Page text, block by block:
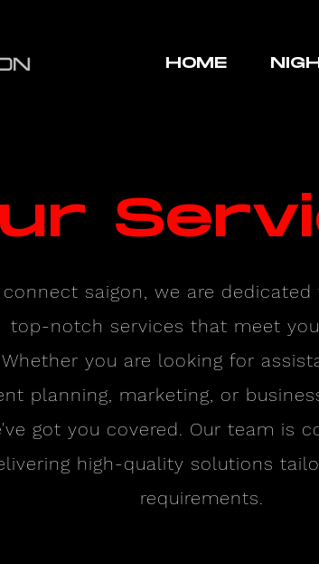
HOME
saigon, we are dedicated
top-notch services that meet
Whether you are looking for
planning, marketing, or
got you covered. Our team is
high-quality solutions
requirements.